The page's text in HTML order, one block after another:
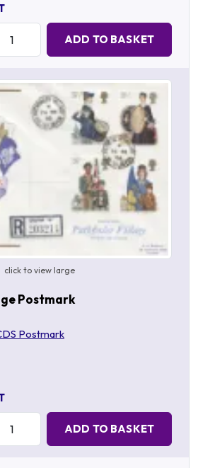
ADD TO BASKET
click to view large
Postmark
Postmark
ADD TO BASKET